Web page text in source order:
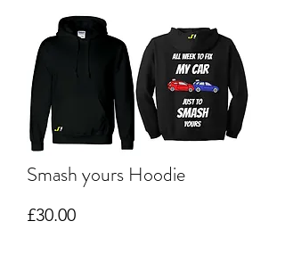
Smash yours Hoodie
£30.00Price